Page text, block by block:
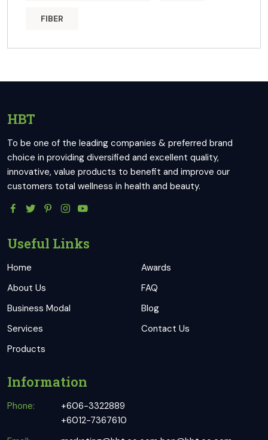
FIBER
HBT
To be one of the leading companies & preferred brand
choice in providing diversified and excellent quality,
innovative, value products to benefit and improve our
customers total wellness in health and beauty.
Useful Links
Home
About Us
Business Modal
Services
Products
Awards
FAQ
Blog
Contact Us
Information
Phone:
+606-3322889
+6012-7367610